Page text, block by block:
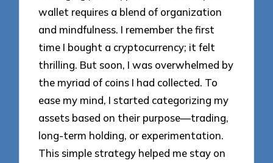
wallet requires a blend of organization
and mindfulness. I remember the first
time I bought a cryptocurrency; it felt
thrilling. But soon, I was overwhelmed by
the myriad of coins I had collected. To
ease my mind, I started categorizing my
assets based on their purpose—trading,
long-term holding, or experimentation.
This simple strategy helped me stay on